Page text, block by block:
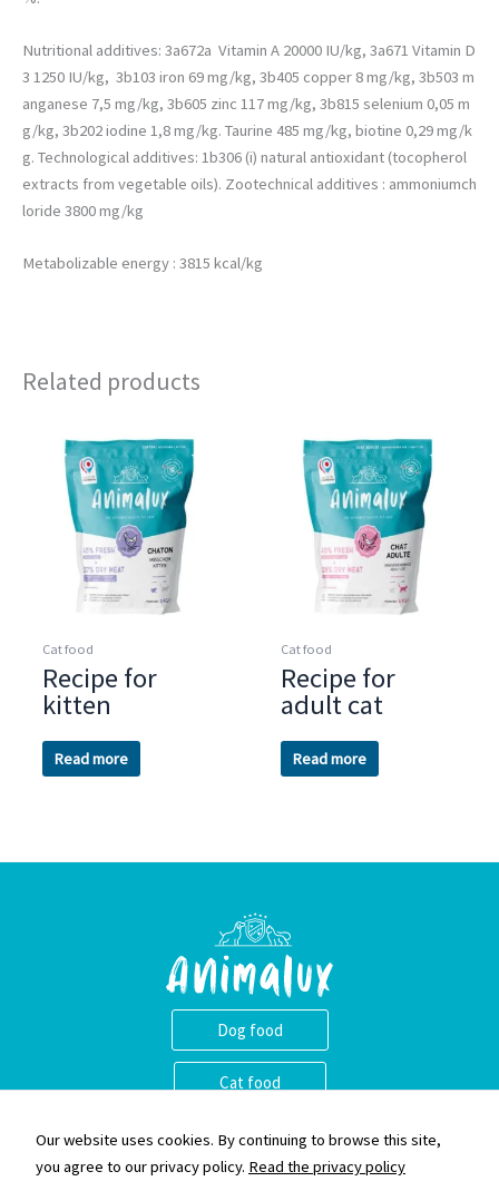
Nutritional additives: 3a672a Vitamin A 20000 IU/kg, 3a671 Vitamin D
3 1250 IU/kg, 3b103 iron 69 mg/kg, 3b405 copper 8 mg/kg, 3b503 m
anganese 7,5 mg/kg, 3b605 zinc 117 mg/kg, 3b815 selenium 0,05 m
g/kg, 3b202 iodine 1,8 mg/kg. Taurine 485 mg/kg, biotine 0,29 mg/k
g. Technological additives: 1b306 (i) natural antioxidant (tocopherol
extracts from vegetable oils). Zootechnical additives : ammoniumch
loride 3800 mg/kg
Metabolizable energy : 3815 kcal/kg
Related products
Cat food
Recipe for
kitten
Read more
Cat food
Recipe for
adult cat
Read more
Dog food
Cat food
Mir gleewen dass et wichteg ass eng narhaft an equilibréiert
Ernärung fir Äre Begleeder ze liwweren an eis Krocketten sinn e
Our website uses cookies. By continuing to browse this site,
you agree to our privacy policy. Read the privacy policy